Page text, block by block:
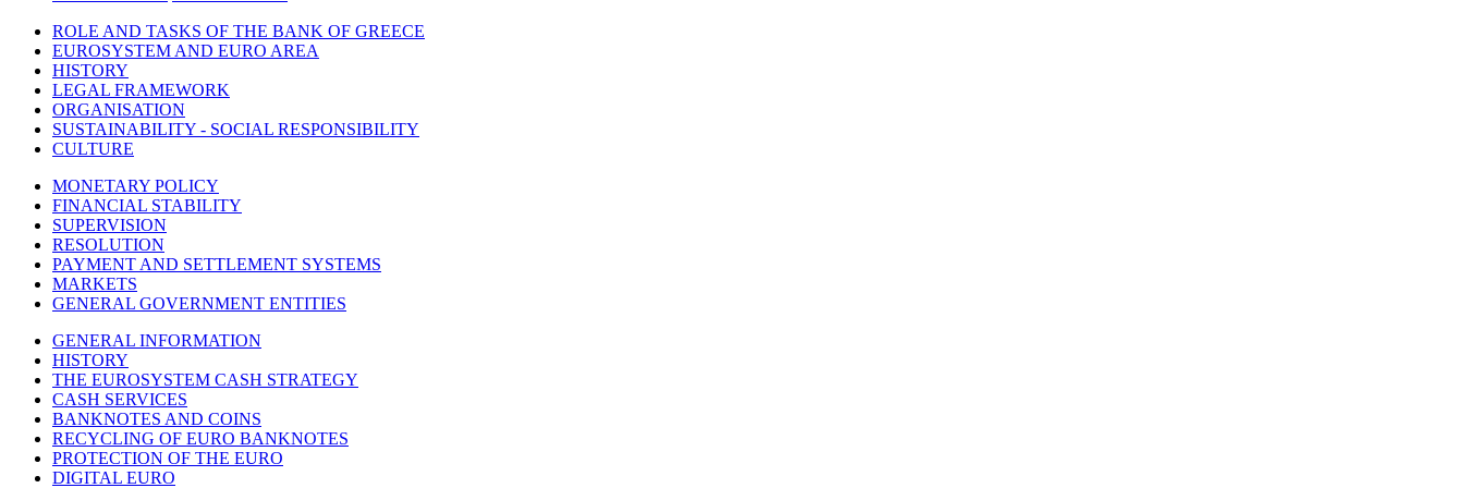
ROLE AND TASKS OF THE BANK OF GREECE
EUROSYSTEM AND EURO AREA
HISTORY
LEGAL FRAMEWORK
ORGANISATION
SUSTAINABILITY - SOCIAL RESPONSIBILITY
CULTURE
MONETARY POLICY
FINANCIAL STABILITY
SUPERVISION
RESOLUTION
PAYMENT AND SETTLEMENT SYSTEMS
MARKETS
GENERAL GOVERNMENT ENTITIES
GENERAL INFORMATION
HISTORY
THE EUROSYSTEM CASH STRATEGY
CASH SERVICES
BANKNOTES AND COINS
RECYCLING OF EURO BANKNOTES
PROTECTION OF THE EURO
DIGITAL EURO